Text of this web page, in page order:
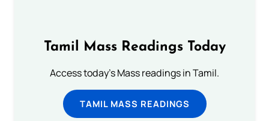
Tamil Mass Readings Today
Access today's Mass readings in Tamil.
TAMIL MASS READINGS